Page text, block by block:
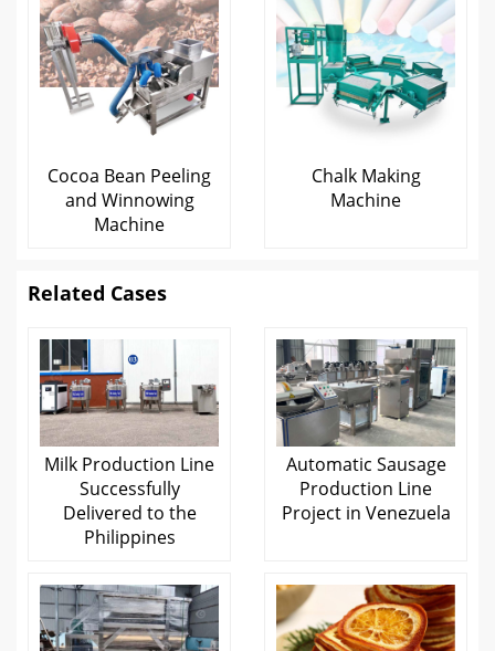
Cocoa Bean Peeling
and Winnowing
Machine
Chalk Making
Machine
Related Cases
Milk Production Line
Successfully
Delivered to the
Philippines
Automatic Sausage
Production Line
Project in Venezuela